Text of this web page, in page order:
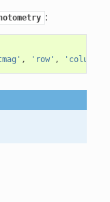
:
, 'row' , 'column'